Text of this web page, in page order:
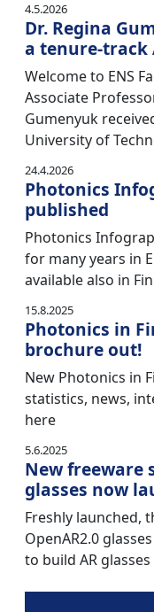
4.5.2026
Dr. Regina
a tenure-track
Welcome to ENS
Associate
Gumenyuk
University of
24.4.2026
Photonics
published
Photonics
for many years in
available also in
15.8.2025
Photonics in
brochure out!
New Photonics in
statistics, news,
here
5.6.2025
New freeware
glasses now
Freshly launched,
OpenAR2.0
to build AR